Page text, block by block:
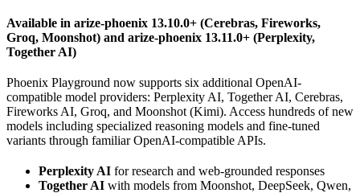
Available in arize-phoenix 13.10.0+ (Cerebras, Fireworks,
Groq, Moonshot) and arize-phoenix 13.11.0+ (Perplexity,
Together AI)
Phoenix Playground now supports six additional OpenAI-
compatible model providers: Perplexity AI, Together AI, Cerebras,
Fireworks AI, Groq, and Moonshot (Kimi). Access hundreds of new
models including specialized reasoning models and fine-tuned
variants through familiar OpenAI-compatible APIs.
Perplexity AI for research and web-grounded responses
Together AI with models from Moonshot, DeepSeek, Qwen,